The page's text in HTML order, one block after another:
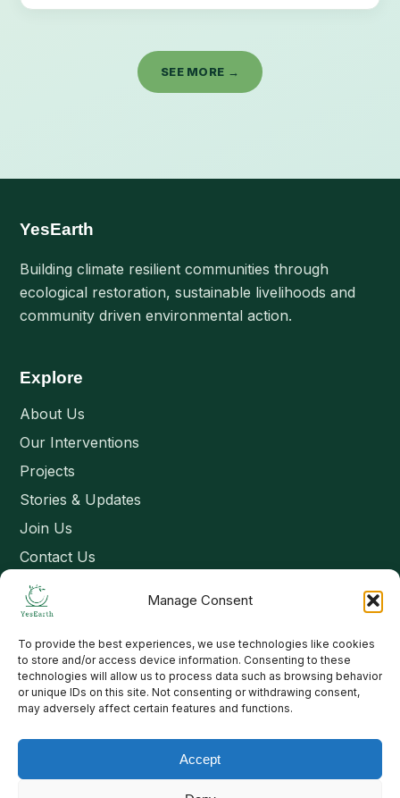
Manage Consent
To provide the best experiences, we use technologies like cookies
to store and/or access device information. Consenting to these
technologies will allow us to process data such as browsing behavior
or unique IDs on this site. Not consenting or withdrawing consent,
may adversely affect certain features and functions.
Accept
SEE MORE →
YesEarth
Building climate resilient communities through
ecological restoration, sustainable livelihoods and
community driven environmental action.
Explore
About Us
Our Interventions
Projects
Stories & Updates
Join Us
Contact Us
Connect
Email: contact@yesearth.org
India
Copyright 2026 School of Livelihood and Rural Development